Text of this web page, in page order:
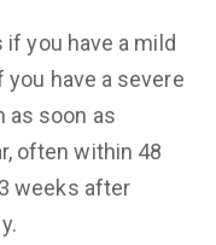
you have a mild
have a severe
as soon as
often within 48
weeks after